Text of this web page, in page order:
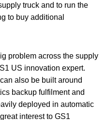
truck and to run the
to buy additional
problem across the supply
US innovation expert.
also be built around
backup fulfilment and
deployed in automatic
interest to GS1